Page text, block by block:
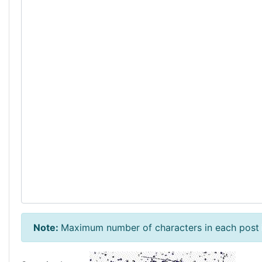
Note: Maximum number of characters in each post